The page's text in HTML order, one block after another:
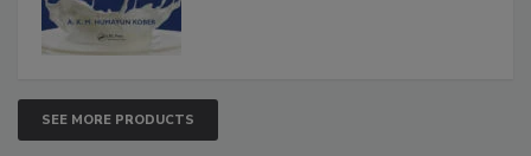
SEE MORE PRODUCTS